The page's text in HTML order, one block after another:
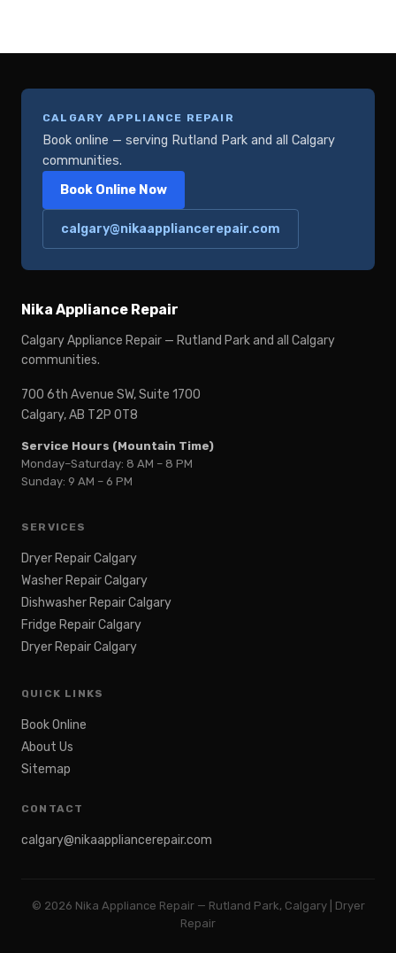
CALGARY APPLIANCE REPAIR
Book online — serving Rutland Park and all Calgary
communities.
Book Online Now
calgary@nikaappliancerepair.com
Nika Appliance Repair
Calgary Appliance Repair — Rutland Park and all Calgary
communities.
700 6th Avenue SW, Suite 1700
Calgary, AB T2P 0T8
Service Hours (Mountain Time)
Monday–Saturday: 8 AM – 8 PM
Sunday: 9 AM – 6 PM
SERVICES
Dryer Repair Calgary
Washer Repair Calgary
Dishwasher Repair Calgary
Fridge Repair Calgary
Dryer Repair Calgary
QUICK LINKS
Book Online
About Us
Sitemap
CONTACT
calgary@nikaappliancerepair.com
© 2026 Nika Appliance Repair — Rutland Park, Calgary | Dryer
Repair